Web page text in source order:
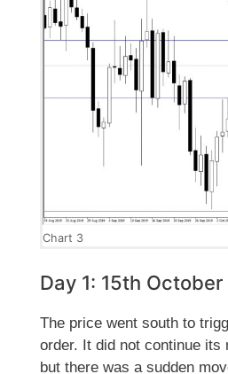
Chart 3
Day 1: 15th October
The price went south to
order. It did not continue its
but there was a sudden